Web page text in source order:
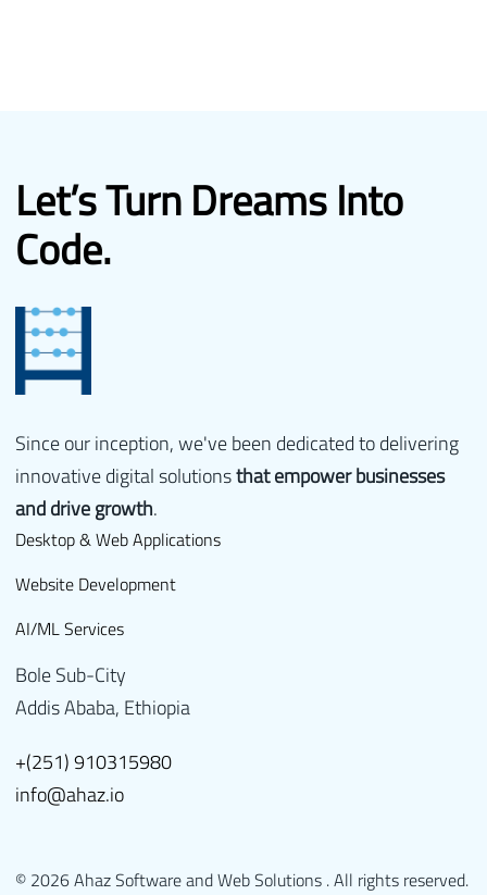
Let’s TurnDreams Into
Code.
Since our inception, we've been dedicated to delivering
innovative digital solutionsthat empower businesses
and drive growth.
Desktop & Web Applications
Website Development
AI/ML Services
Bole Sub-City
Addis Ababa, Ethiopia
+(251) 910315980
info@ahaz.io
© 2026 Ahaz Software and Web Solutions . All rights reserved.